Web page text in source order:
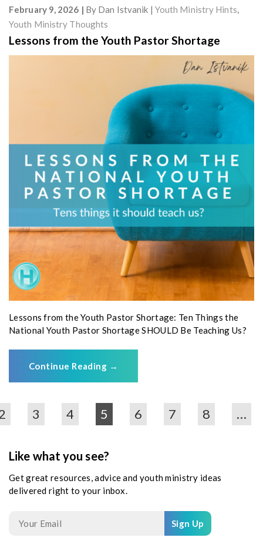
February 9, 2026 By Dan Istvanik Youth Ministry Hints
Youth Ministry Thoughts
Lessons from the Youth Pastor Shortage
Lessons from the Youth Pastor Shortage: Ten Things the
National Youth Pastor Shortage SHOULD Be Teaching Us?
Continue Reading →
3 4 5 6 7 8 …
Like what you see?
Get great resources, advice and youth ministry ideas
delivered right to your inbox.
Sign Up